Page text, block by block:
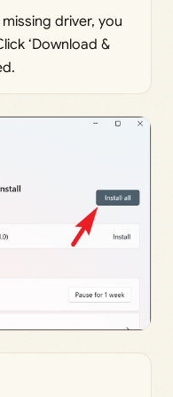
driver, you
‘Download &